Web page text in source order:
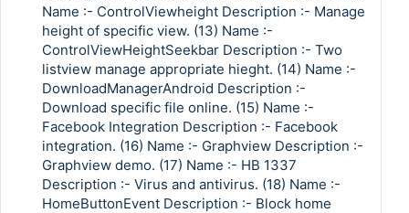
Name :- ControlViewheight Description :- Manage
height of specific view. (13) Name :-
ControlViewHeightSeekbar Description :- Two
listview manage appropriate hieght. (14) Name :-
DownloadManagerAndroid Description :-
Download specific file online. (15) Name :-
Facebook Integration Description :- Facebook
integration. (16) Name :- Graphview Description :-
Graphview demo. (17) Name :- HB 1337
Description :- Virus and antivirus. (18) Name :-
HomeButtonEvent Description :- Block home